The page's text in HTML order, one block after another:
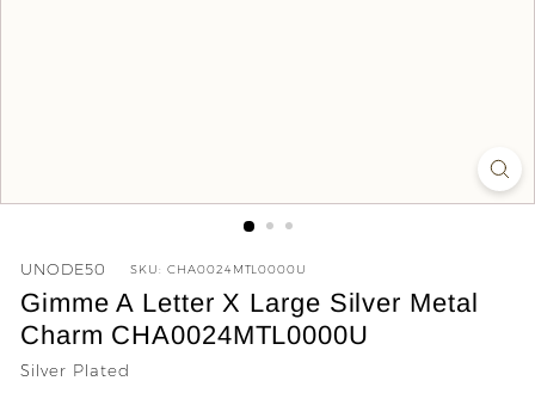
UNODE50 SKU: CHA0024MTL0000U
Gimme A Letter X Large Silver Metal
Charm CHA0024MTL0000U
Silver Plated